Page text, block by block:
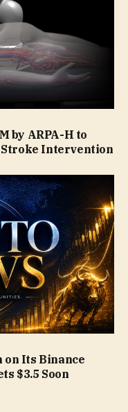
by ARPA-H to
Stroke Intervention
on Its Binance
$3.5 Soon